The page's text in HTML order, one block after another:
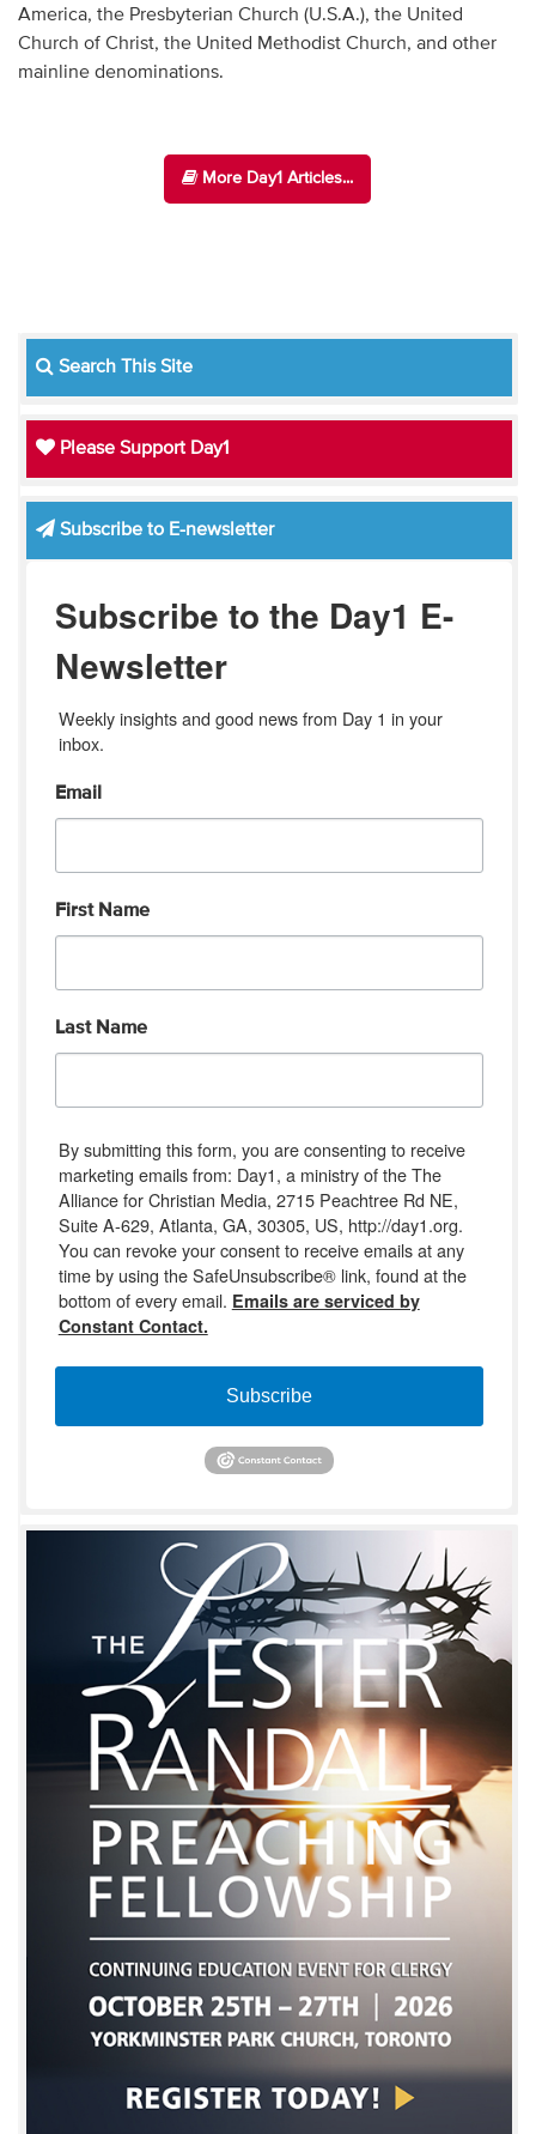
America, the Presbyterian Church (U.S.A.), the United
Church of Christ, the United Methodist Church, and other
mainline denominations.
More Day1 Articles...
Search This Site
Please Support Day1
Subscribe to E-newsletter
Subscribe to the Day1 E-
Newsletter
Weekly insights and good news from Day 1 in your
inbox.
Email
First Name
Last Name
By submitting this form, you are consenting to receive
marketing emails from: Day1, a ministry of the The
Alliance for Christian Media, 2715 Peachtree Rd NE,
Suite A-629, Atlanta, GA, 30305, US, http://day1.org.
You can revoke your consent to receive emails at any
time by using the SafeUnsubscribe® link, found at the
bottom of every email. Emails are serviced by
Constant Contact.
Subscribe